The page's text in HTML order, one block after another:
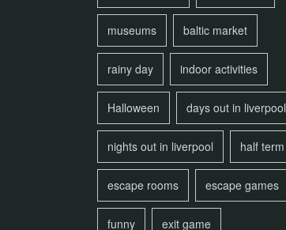
museums baltic market
rainy day indoor activities
Halloween days out in liverpool
nights out in liverpool half term
escape rooms escape games
funny exit game